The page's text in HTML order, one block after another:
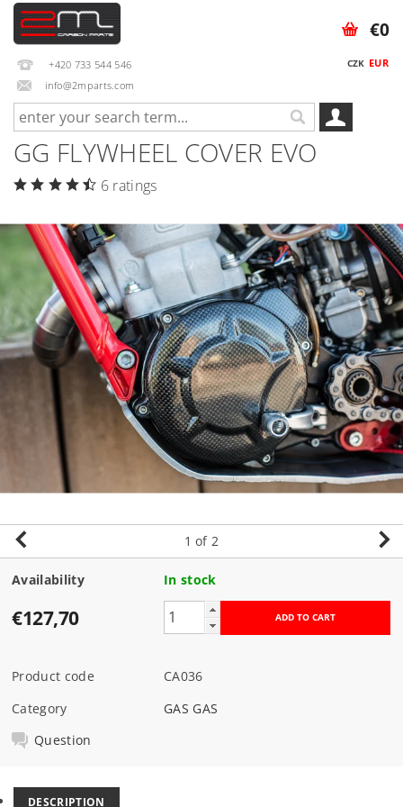
+420 733 544 546
info@2mparts.com
CZK EUR
€0
GG FLYWHEEL COVER EVO
6 ratings
1 of 2
Availability In stock
€127,70
Product code
CA036
Category
GAS GAS
Question
DESCRIPTION